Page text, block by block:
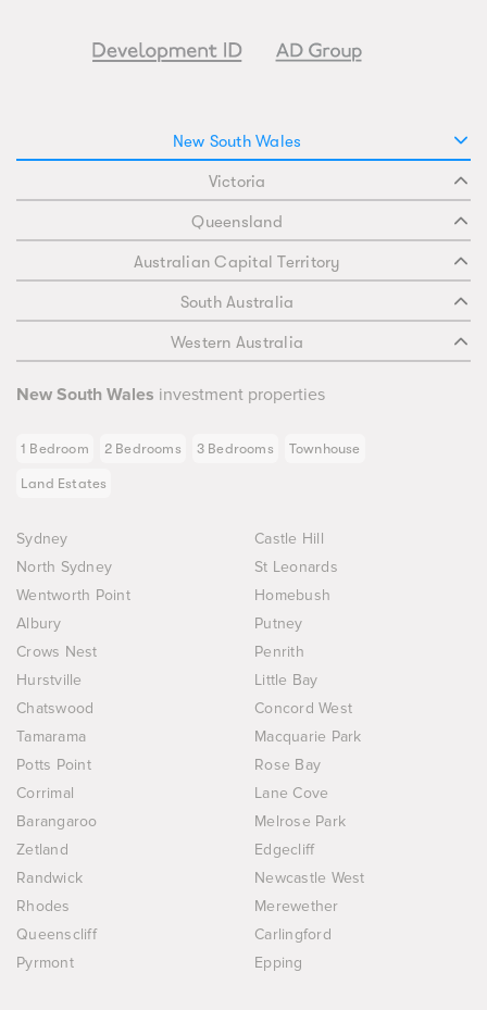
New South Wales
Victoria
Queensland
Australian Capital Territory
South Australia
Western Australia
New South Wales investment properties
1 Bedroom 2 Bedrooms 3 Bedrooms Townhouse
Land Estates
Sydney
Castle Hill
North Sydney
St Leonards
Wentworth Point
Homebush
Albury
Putney
Crows Nest
Penrith
Hurstville
Little Bay
Chatswood
Concord West
Tamarama
Macquarie Park
Potts Point
Rose Bay
Corrimal
Lane Cove
Barangaroo
Melrose Park
Zetland
Edgecliff
Randwick
Newcastle West
Rhodes
Merewether
Queenscliff
Carlingford
Pyrmont
Epping